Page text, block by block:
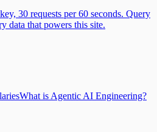
30 requests per 60 seconds. Query
data that powers this site.
What is Agentic AI Engineering?